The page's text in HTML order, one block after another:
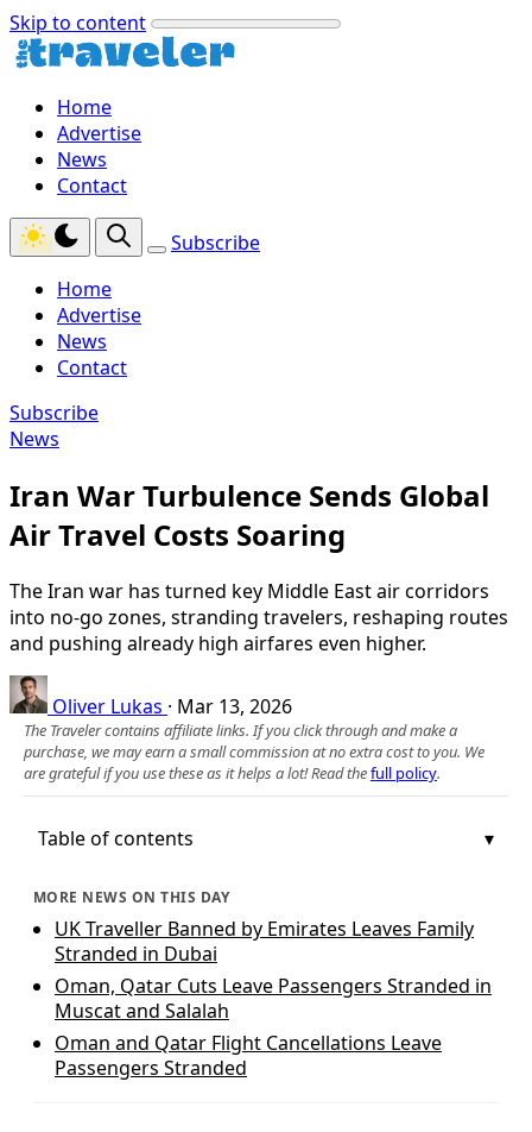
Skip to content
Home
Advertise
News
Contact
Subscribe
Home
Advertise
News
Contact
Subscribe
News
Iran War Turbulence Sends Global
Air Travel Costs Soaring
The Iran war has turned key Middle East air corridors
into no‑go zones, stranding travelers, reshaping routes
and pushing already high airfares even higher.
Oliver Lukas · Mar 13, 2026
The Traveler contains affiliate links. If you click through and make a
purchase, we may earn a small commission at no extra cost to you. We
are grateful if you use these as it helps a lot! Read thefull policy.
Table of contents
MORE NEWS ON THIS DAY
UK Traveller Banned by Emirates Leaves Family
Stranded in Dubai
Oman, Qatar Cuts Leave Passengers Stranded in
Muscat and Salalah
Oman and Qatar Flight Cancellations Leave
Passengers Stranded